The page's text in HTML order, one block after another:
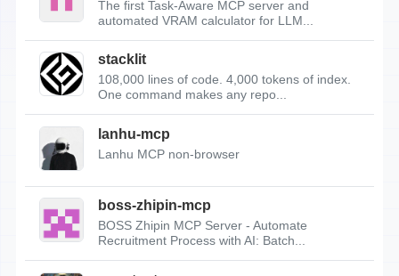
The first Task-Aware MCP server and
automated VRAM calculator for LLM...
stacklit
108,000 lines of code. 4,000 tokens of index.
One command makes any repo...
lanhu-mcp
Lanhu MCP non-browser
boss-zhipin-mcp
BOSS Zhipin MCP Server - Automate
Recruitment Process with AI: Batch...